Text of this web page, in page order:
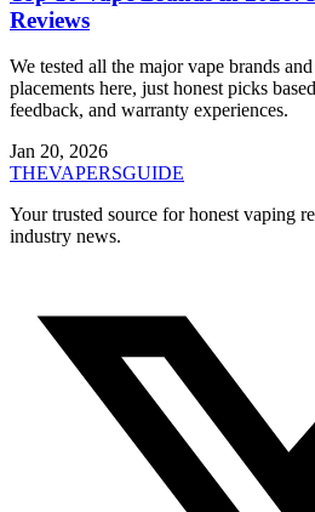
Reviews
We tested all the major vape brands
placements here, just honest picks
feedback, and warranty experiences.
Jan 20, 2026
THEVAPERSGUIDE
Your trusted source for honest vaping
industry news.